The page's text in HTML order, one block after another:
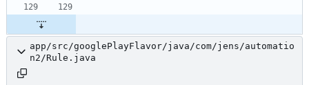
app/src/googlePlayFlavor/java/com/jens/automatio
n2/Rule.java